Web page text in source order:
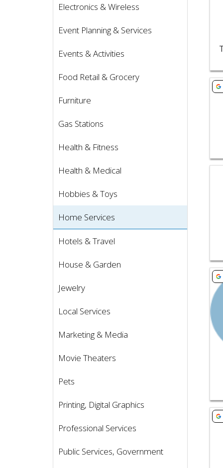
Electronics & Wireless
Event Planning & Services
Events & Activities
Food Retail & Grocery
Furniture
Gas Stations
Health & Fitness
Health & Medical
Hobbies & Toys
Home Services
Hotels & Travel
House & Garden
Jewelry
Local Services
Marketing & Media
Movie Theaters
Pets
Printing, Digital Graphics
Professional Services
Public Services, Government